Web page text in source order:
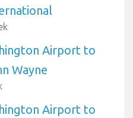
Airport to
Wayne
Airport to